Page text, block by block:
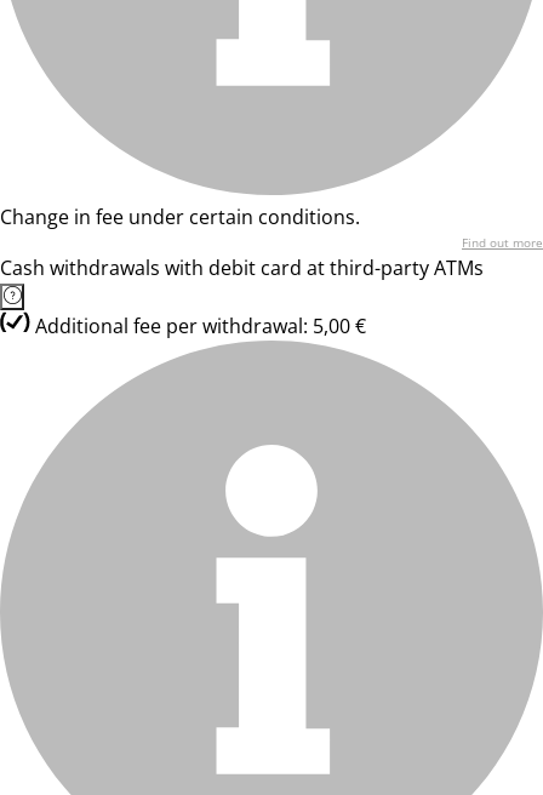
Change in fee under certain conditions.
Find out more
Cash withdrawals with debit card at third-party ATMs
Additional fee per withdrawal: 5,00 €